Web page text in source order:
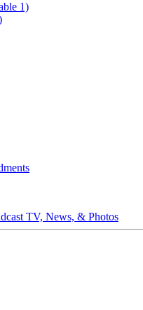
1)
TV, News, & Photos